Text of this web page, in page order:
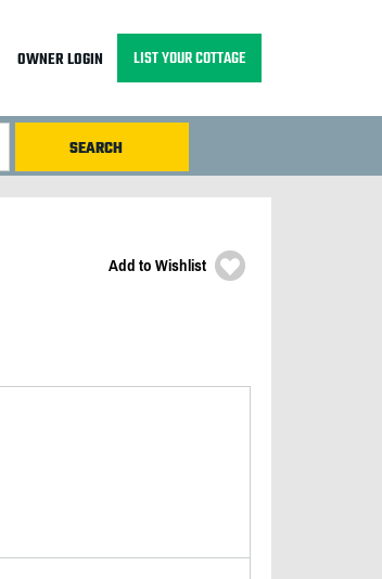
OWNER LOGIN LIST YOUR COTTAGE
Add to Wishlist